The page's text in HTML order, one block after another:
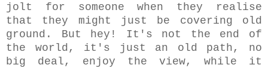
jolt for someone when they realise
that they might just be covering old
ground. But hey! It's not the end of
the world, it's just an old path, no
big deal, enjoy the view, while it